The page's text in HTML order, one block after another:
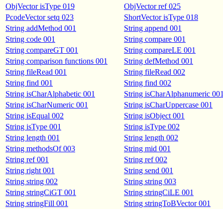
ObjVector isType 019
ObjVector ref 025
PcodeVector setq 023
ShortVector isType 018
String addMethod 001
String append 001
String code 001
String compare 001
String compareGT 001
String compareLE 001
String comparison functions 001
String defMethod 001
String fileRead 001
String fileRead 002
String find 001
String find 002
String isCharAlphabetic 001
String isCharAlphanumeric
String isCharNumeric 001
String isCharUppercase 001
String isEqual 002
String isObject 001
String isType 001
String isType 002
String length 001
String length 002
String methodsOf 003
String mid 001
String ref 001
String ref 002
String right 001
String send 001
String string 002
String string 003
String stringCiGT 001
String stringCiLE 001
String stringFill 001
String stringToBVector 001